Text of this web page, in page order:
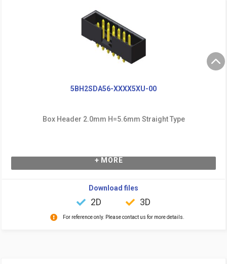
5BH2SDA56-XXXX5XU-00
Box Header 2.0mm H=5.6mm Straight Type
+ MORE
Download files
2D 3D
For reference only. Please contact us for more details.